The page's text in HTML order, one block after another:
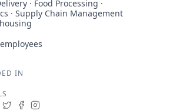
· Food Processing ·
· Supply Chain Management
employees
IN
Crunchbase
TwitterFacebook